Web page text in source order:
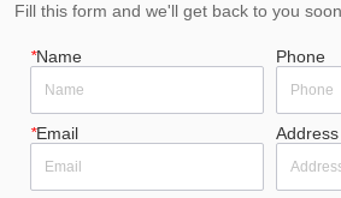
Fill this form and we'll get back to you
*Name Phone
*Email Address